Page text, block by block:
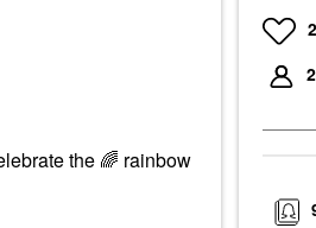
the 🌈 rainbow